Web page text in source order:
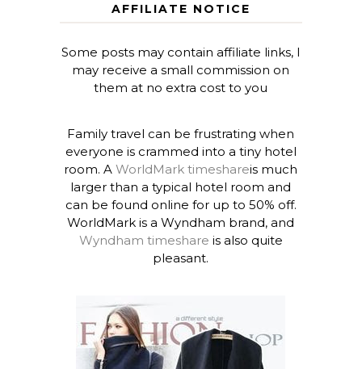
AFFILIATE NOTICE
Some posts may contain affiliate links, I
may receive a small commission on
them at no extra cost to you
Family travel can be frustrating when
everyone is crammed into a tiny hotel
room. AWorldMark timeshareis much
larger than a typical hotel room and
can be found online for up to 50% off.
WorldMark is a Wyndham brand, and
Wyndham timeshare is also quite
pleasant.